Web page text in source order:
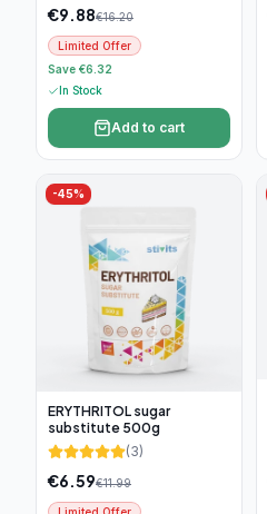
€9.88€16.20
Limited Offer
Save €6.32
In Stock
Add to cart
-45%
ERYTHRITOL sugar
substitute 500g
(3)
€6.59€11.99